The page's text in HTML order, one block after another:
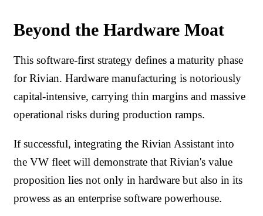
Beyond the Hardware Moat
This software-first strategy defines a maturity phase
for Rivian. Hardware manufacturing is notoriously
capital-intensive, carrying thin margins and massive
operational risks during production ramps.
If successful, integrating the Rivian Assistant into
the VW fleet will demonstrate that Rivian's value
proposition lies not only in hardware but also in its
prowess as an enterprise software powerhouse.